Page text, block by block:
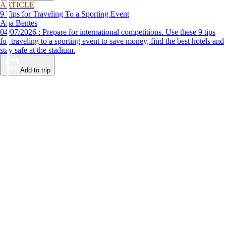
ARTICLE
9 Tips for Traveling To a Sporting Event
Ana Bentes
04/07/2026 : Prepare for international competitions. Use these 9 tips
for traveling to a sporting event to save money, find the best hotels and
stay safe at the stadium.
Add to trip